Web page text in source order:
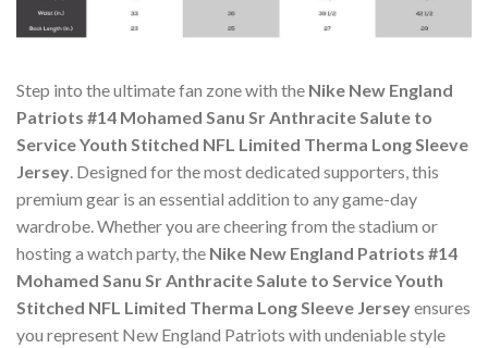
Step into the ultimate fan zone with the Nike New England
Patriots #14 Mohamed Sanu Sr Anthracite Salute to
Service Youth Stitched NFL Limited Therma Long Sleeve
Jersey. Designed for the most dedicated supporters, this
premium gear is an essential addition to any game-day
wardrobe. Whether you are cheering from the stadium or
hosting a watch party, the Nike New England Patriots #14
Mohamed Sanu Sr Anthracite Salute to Service Youth
Stitched NFL Limited Therma Long Sleeve Jerseyensures
you represent New England Patriots with undeniable style